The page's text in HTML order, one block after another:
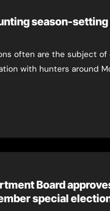
season-
often are the subject
with hunters around
Board
for September special